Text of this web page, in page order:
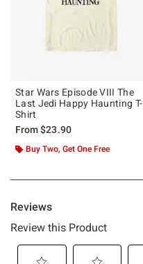
Star Wars Episode VIII The
Last Jedi Happy Haunting T-
Shirt
From$23.90
Buy Two, Get One Free